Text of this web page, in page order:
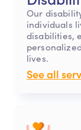
Our
individuals
disabilities,
lives.
See all